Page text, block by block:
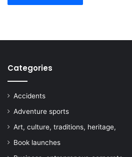
Categories
Accidents
Adventure sports
Art, culture, traditions, heritage,
Book launches